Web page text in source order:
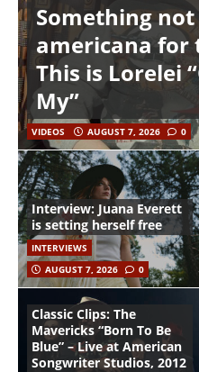
Something
americana for
This is Lorelei
My”
VIDEOS AUGUST 7, 2026 0
Interview: Juana Everett
is setting herself free
INTERVIEWS
AUGUST 7, 2026
0
Classic Clips: The
Mavericks “Born To Be
Blue” – Live at American
Songwriter Studios, 2012